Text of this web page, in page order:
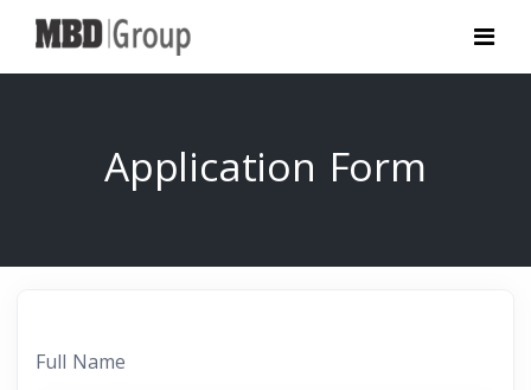
Application Form
Full Name